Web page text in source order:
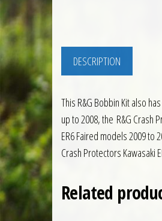
DESCRIPTION
This R&G Bobbin Kit also
up to 2008, the R&G Crash
ER6 Faired models 2009 to
Crash Protectors Kawasaki
Related